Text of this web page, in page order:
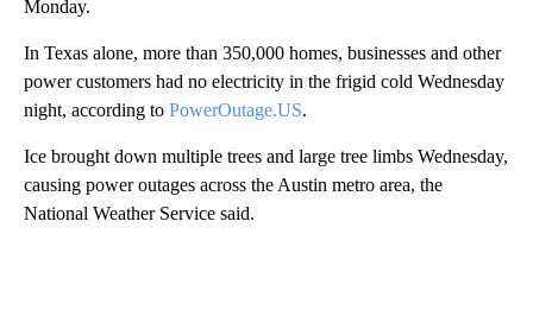
Monday.
In Texas alone, more than 350,000 homes, businesses and other
power customers had no electricity in the frigid cold Wednesday
night, according to PowerOutage.US.
Ice brought down multiple trees and large tree limbs Wednesday,
causing power outages across the Austin metro area, the
National Weather Service said.